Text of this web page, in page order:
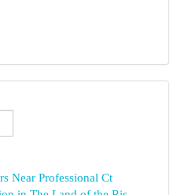
Near Professional Ct